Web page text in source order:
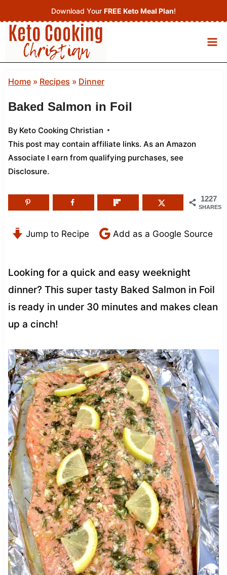
to
content
Download Your FREE Keto Meal Plan!
Home» Recipes » Dinner
Baked Salmon in Foil
By Keto Cooking Christian
This post may contain affiliate links. As an Amazon
Associate I earn from qualifying purchases, see
Disclosure.
1227
SHARES
Jump to Recipe Add as a Google Source
Looking for a quick and easy weeknight
dinner? This super tasty Baked Salmon in Foil
is ready in under 30 minutes and makes clean
up a cinch!